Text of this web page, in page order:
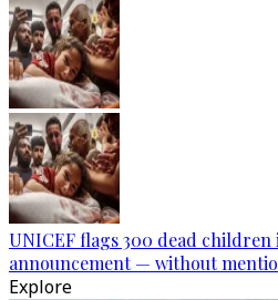
UNICEF flags 300 dead children
announcement — without
Explore